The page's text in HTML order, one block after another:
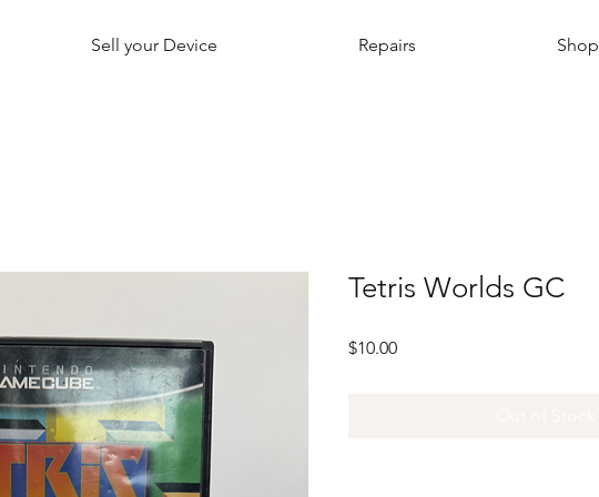
Sell your Device Repairs Shop
Tetris Worlds GC
$10.00Price